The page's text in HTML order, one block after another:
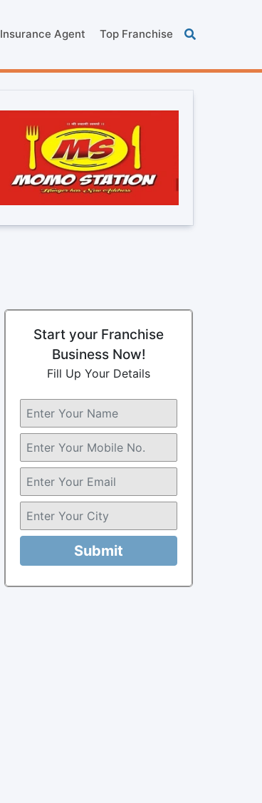
Insurance Agent Top Franchise
Start your Franchise
Business Now!
Fill Up Your Details
Submit